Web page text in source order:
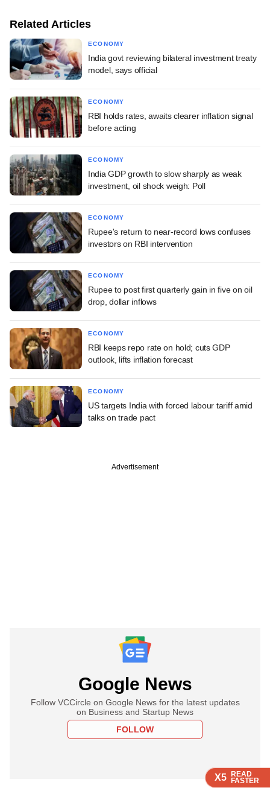
X5 READ
FASTER
X5 READ
FASTER
X5 READ
FASTER
X5 READ
FASTER
Related Articles
ECONOMY
India govt reviewing bilateral investment treaty
model, says official
ECONOMY
RBI holds rates, awaits clearer inflation signal
before acting
ECONOMY
India GDP growth to slow sharply as weak
investment, oil shock weigh: Poll
ECONOMY
Rupee's return to near-record lows confuses
investors on RBI intervention
ECONOMY
Rupee to post first quarterly gain in five on oil
drop, dollar inflows
ECONOMY
RBI keeps repo rate on hold; cuts GDP
outlook, lifts inflation forecast
ECONOMY
US targets India with forced labour tariff amid
talks on trade pact
Advertisement
Google News
Follow VCCircle on Google News for the latest updates
on Business and Startup News
FOLLOW